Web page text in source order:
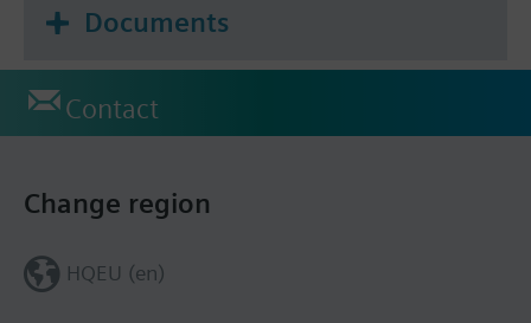
Documents
Contact
Change region
HQEU (en)